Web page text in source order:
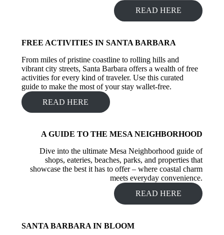
READ HERE
FREE ACTIVITIES IN SANTA BARBARA
From miles of pristine coastline to rolling hills and
vibrant city streets, Santa Barbara offers a wealth of free
activities for every kind of traveler. Use this curated
guide to make the most of your stay wallet-free.
READ HERE
A GUIDE TO THE MESA NEIGHBORHOOD
Dive into the ultimate Mesa Neighborhood guide of
shops, eateries, beaches, parks, and properties that
showcase the best it has to offer – where coastal charm
meets everyday convenience.
READ HERE
SANTA BARBARA IN BLOOM